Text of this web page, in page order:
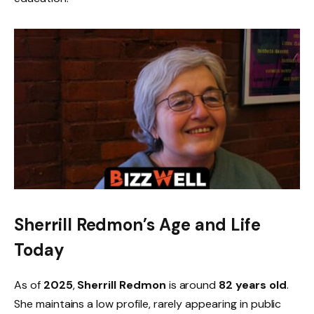
Sherrill Redmon’s Age and Life
Today
As of 2025,Sherrill Redmon is around 82 years old.
She maintains a low profile, rarely appearing in public